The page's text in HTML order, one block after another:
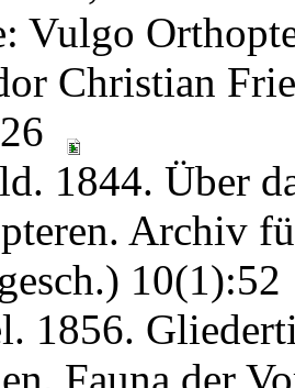
Vulgo
Christian
1844. Über
Archiv
1856.
Fauna der